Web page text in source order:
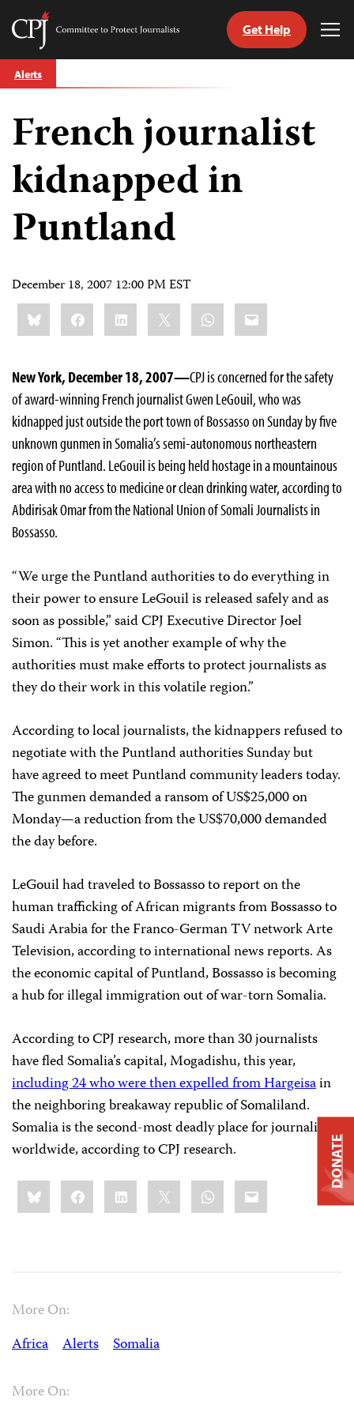
Skip
to
Committee
Journalists
Get Help
Alerts
French journalist
kidnapped in
Puntland
December 18, 2007 12:00 PM EST
Share
this:BlueskyFacebookLinkedIn WhatsApp
Email
New York, December 18, 2007—CPJ is concerned for the safety
of award-winning French journalist Gwen LeGouil, who was
kidnapped just outside the port town of Bossasso on Sunday by five
unknown gunmen in Somalia’s semi-autonomous northeastern
region of Puntland. LeGouil is being held hostage in a mountainous
area with no access to medicine or clean drinking water, according to
Abdirisak Omar from the National Union of Somali Journalists in
Bossasso.
“We urge the Puntland authorities to do everything in
their power to ensure LeGouil is released safely and as
soon as possible,” said CPJ Executive Director Joel
Simon. “This is yet another example of why the
authorities must make efforts to protect journalists as
they do their work in this volatile region.”
According to local journalists, the kidnappers refused to
negotiate with the Puntland authorities Sunday but
have agreed to meet Puntland community leaders today.
The gunmen demanded a ransom of US$25,000 on
Monday—a reduction from the US$70,000 demanded
the day before.
LeGouil had traveled to Bossasso to report on the
human trafficking of African migrants from Bossasso to
Saudi Arabia for the Franco-German TV network Arte
Television, according to international news reports. As
the economic capital of Puntland, Bossasso is becoming
a hub for illegal immigration out of war-torn Somalia.
According to CPJ research, more than 30 journalists
have fled Somalia’s capital, Mogadishu, this year,
including 24 who were then expelled from Hargeisain
the neighboring breakaway republic of Somaliland.
Somalia is the second-most deadly place for journalists
worldwide, according to CPJ research.
Share
this:BlueskyFacebookLinkedIn WhatsApp
Email
More On:
Africa
Alerts Somalia
More On:
DONATE